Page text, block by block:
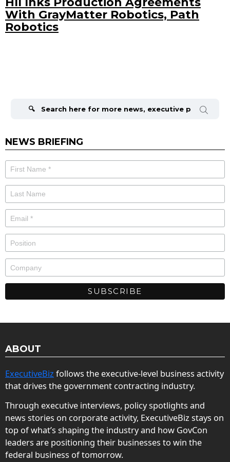
With GrayMatter Robotics, Path
Robotics
NEWS BRIEFING
ABOUT
ExecutiveBiz follows the executive-level business activity
that drives the government contracting industry.
Through executive interviews, policy spotlights and
news stories on corporate activity, ExecutiveBiz stays on
top of what’s shaping the industry and how GovCon
leaders are positioning their businesses to win the
federal business of tomorrow.